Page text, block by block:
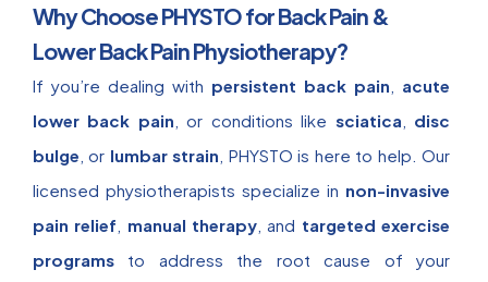
Why Choose PHYSTO for Back Pain &
Lower Back Pain Physiotherapy?
If you’re dealing with persistent back pain
acute
lower back pain , or conditions like sciatica
disc
bulge , or lumbar strain , PHYSTO is here to help. Our
licensed physiotherapists specialize in non-invasive
pain relief
manual therapy , and targeted exercise
programs to address the root cause of your